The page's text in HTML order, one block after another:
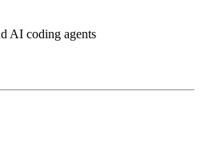
AI coding agents